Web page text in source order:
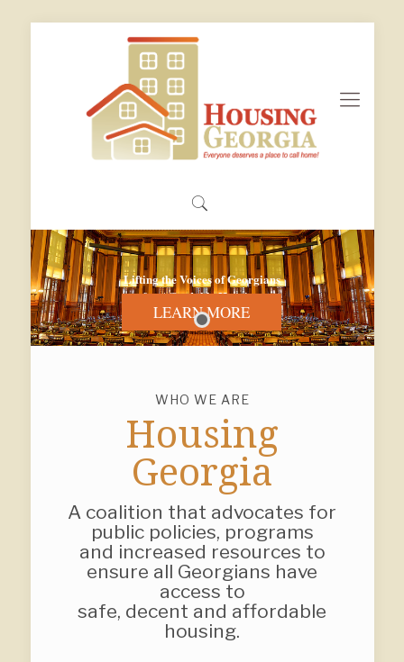
Lifting the Voices of Georgians
for Affordable Housing
LEARN MORE
WHO WE ARE
Housing
Georgia
A coalition that advocates for
public policies, programs
and increased resources to
ensure all Georgians have
access to
safe, decent and affordable
housing.